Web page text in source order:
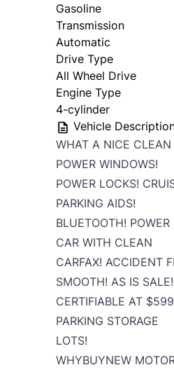
Gasoline
Transmission
Automatic
Drive Type
All Wheel Drive
Engine Type
4-cylinder
Vehicle
WHAT A NICE
POWER WINDOWS!
POWER LOCKS!
PARKING AIDS!
BLUETOOTH!
CAR WITH CLEAN
CARFAX! ACCIDENT
SMOOTH! AS IS SALE!
CERTIFIABLE AT
PARKING STORAGE
LOTS!
WHYBUYNEW